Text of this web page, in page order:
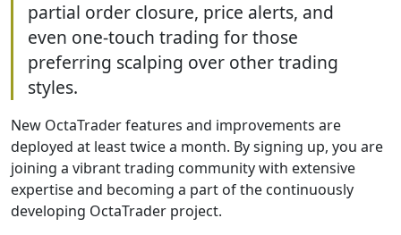
partial order closure, price alerts, and
even one-touch trading for those
preferring scalping over other trading
styles.
New OctaTrader features and improvements are
deployed at least twice a month. By signing up, you are
joining a vibrant trading community with extensive
expertise and becoming a part of the continuously
developing OctaTrader project.